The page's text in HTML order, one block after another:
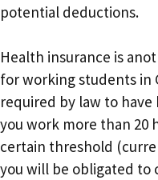
potential deductions.
Health insurance is
for working students in
required by law to
you work more than 20
certain threshold
you will be obligated